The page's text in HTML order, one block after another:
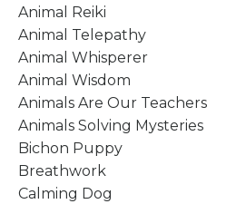
Animal Reiki
Animal Telepathy
Animal Whisperer
Animal Wisdom
Animals Are Our Teachers
Animals Solving Mysteries
Bichon Puppy
Breathwork
Calming Dog